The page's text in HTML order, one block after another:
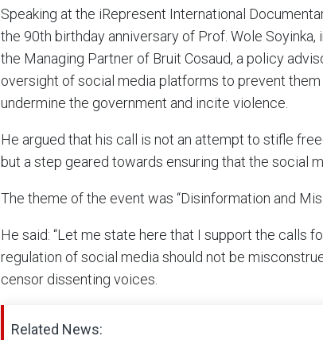
Speaking at the iRepresent International
the 90th birthday anniversary of Prof. Wole Soyinka,
the Managing Partner of Bruit Cosaud, a policy
oversight of social media platforms to prevent
undermine the government and incite violence.
He argued that his call is not an attempt to stifle
but a step geared towards ensuring that the social
The theme of the event was “Disinformation and
He said: “Let me state here that I support the calls
regulation of social media should not be
censor dissenting voices.
Related News: